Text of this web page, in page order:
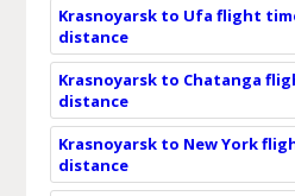
Krasnoyarsk to Ufa flight
distance
Krasnoyarsk to Chatanga
distance
Krasnoyarsk to New York
distance